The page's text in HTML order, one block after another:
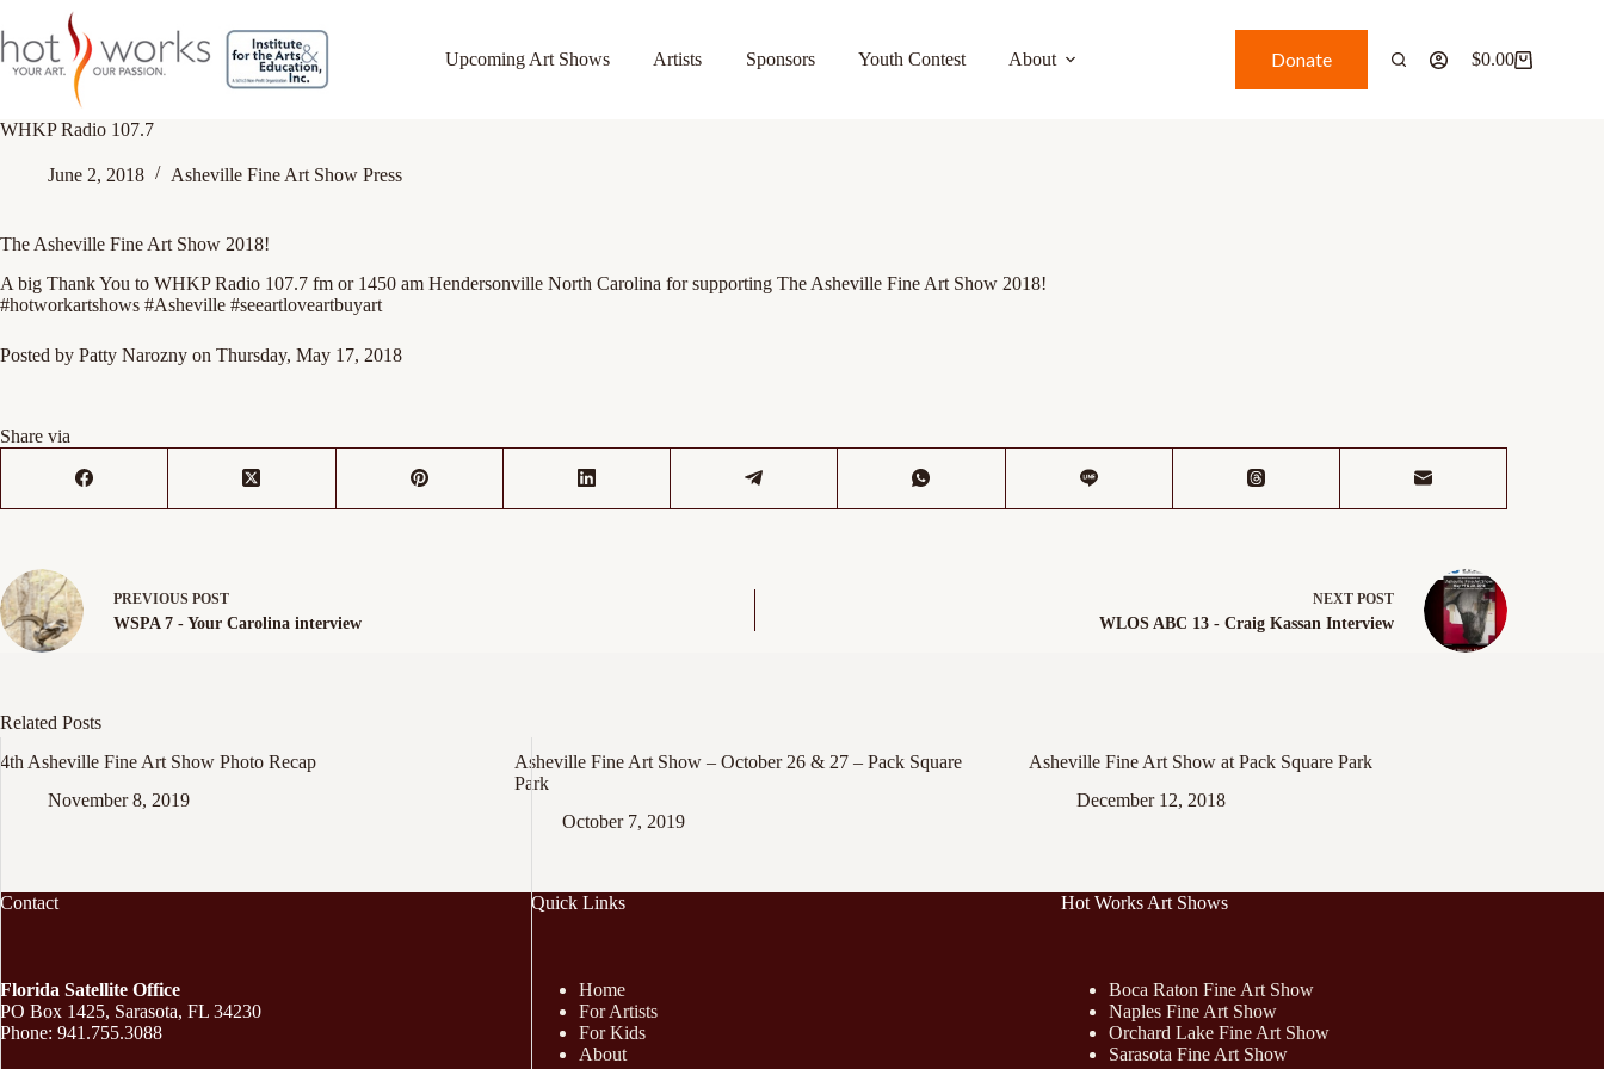
Upcoming Art Shows Artists Sponsors Youth Contest About Donate $0.00
WHKP Radio 107.7
June 2, 2018 Asheville Fine Art Show Press
The Asheville Fine Art Show 2018!
A big Thank You to WHKP Radio 107.7 fm or 1450 am Hendersonville North Carolina for supporting The Asheville Fine Art Show 2018!
#hotworkartshows #Asheville #seeartloveartbuyart
Posted by Patty Narozny on Thursday, May 17, 2018
Share via
PREVIOUS POST
WSPA 7 - Your Carolina interview
NEXTPOST
WLOS ABC 13 - Craig Kassan Interview
Related Posts
4th Asheville Fine Art Show Photo Recap
November 8, 2019
Asheville Fine Art Show – October 26 & 27 – Pack Square
Park
October 7, 2019
Asheville Fine Art Show at Pack Square Park
December 12, 2018
Contact
Florida Satellite Office
PO Box 1425, Sarasota, FL 34230
Phone: 941.755.3088
Quick Links
Home
For Artists
For Kids
About
Hot Works Art Shows
Boca Raton Fine Art Show
Naples Fine Art Show
Orchard Lake Fine Art Show
Sarasota Fine Art Show